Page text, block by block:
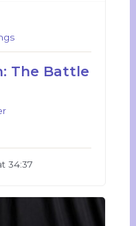
The Battle
34:37